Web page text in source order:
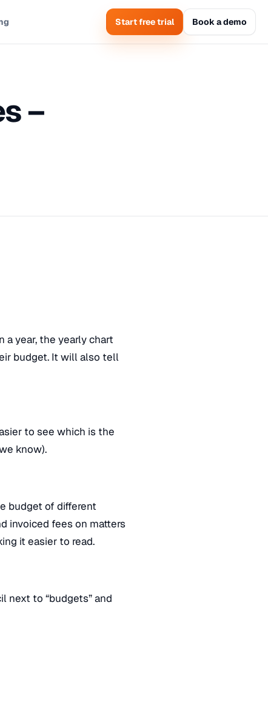
Start free trial Book a demo
–
year, the yearly chart
budget. It will also tell
to see which is the
know).
budget of different
invoiced fees on matters
it easier to read.
next to “budgets” and